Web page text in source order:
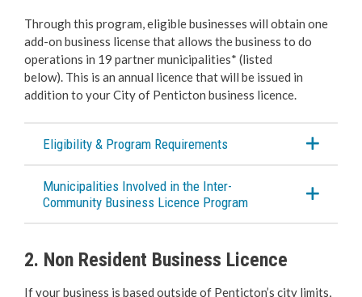
Short-Term Rentals
Long-Term Rentals
Beach & Mobile Truck Vending
Cannabis Retail Store
Sidewalk & Storefront Usage
Through this program, eligible businesses will obtain one
add-on business license that allows the business to do
operations in 19 partner municipalities* (listed
below). This is an annual licence that will be issued in
addition to your City of Penticton business licence.
Eligibility & Program Requirements
Municipalities Involved in the Inter-
Community Business Licence Program
2. Non Resident Business Licence
If your business is based outside of Penticton’s city limits,